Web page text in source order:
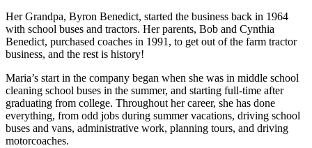
Her Grandpa, Byron Benedict, started the business back in 1964
with school buses and tractors. Her parents, Bob and Cynthia
Benedict, purchased coaches in 1991, to get out of the farm tractor
business, and the rest is history!
Maria’s start in the company began when she was in middle school
cleaning school buses in the summer, and starting full-time after
graduating from college. Throughout her career, she has done
everything, from odd jobs during summer vacations, driving school
buses and vans, administrative work, planning tours, and driving
motorcoaches.